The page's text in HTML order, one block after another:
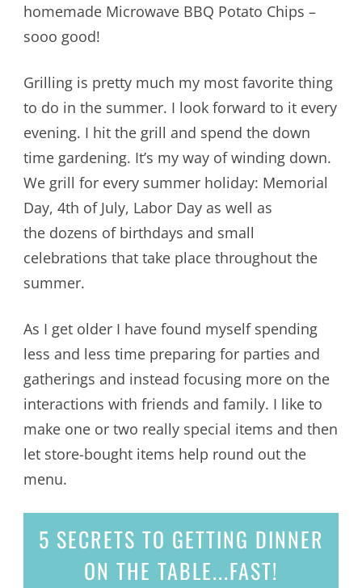
homemade Microwave BBQ Potato Chips –
sooo good!
Grilling is pretty much my most favorite thing
to do in the summer. I look forward to it every
evening. I hit the grill and spend the down
time gardening. It’s my way of winding down.
We grill for every summer holiday: Memorial
Day, 4th of July, Labor Day as well as
the dozens of birthdays and small
celebrations that take place throughout the
summer.
As I get older I have found myself spending
less and less time preparing for parties and
gatherings and instead focusing more on the
interactions with friends and family. I like to
make one or two really special items and then
let store-bought items help round out the
menu.
5 SECRETS TO GETTING DINNER
ON THE TABLE...FAST!